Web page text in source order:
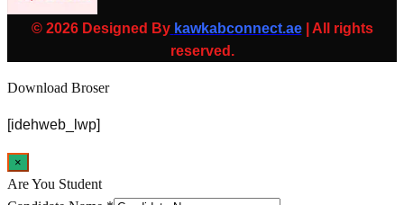
© 2026 Designed By kawkabconnect.ae| All rights
reserved.
Download Broser
[idehweb_lwp]
×
Are You Student